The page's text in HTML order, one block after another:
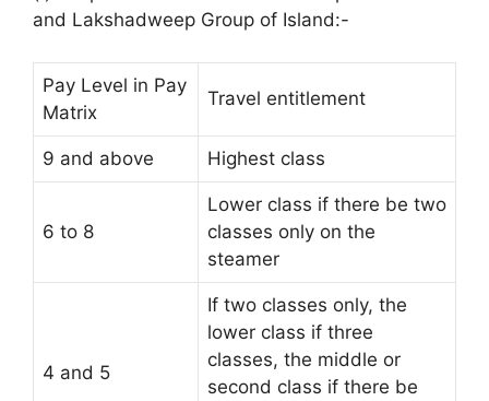
and Lakshadweep Group of Island:-
Pay Level in Pay
Matrix
Travel entitlement
9 and above Highest class
6 to 8
Lower class if there be two
classes only on the
steamer
4 and 5
If two classes only, the
lower class if three
classes, the middle or
second class if there be